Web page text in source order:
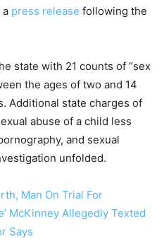
a press release following the
state with 21 counts of “sex
the ages of two and 14
Additional state charges of
abuse of a child less
and sexual
unfolded.
Man On Trial For
McKinney Allegedly Texted
Says